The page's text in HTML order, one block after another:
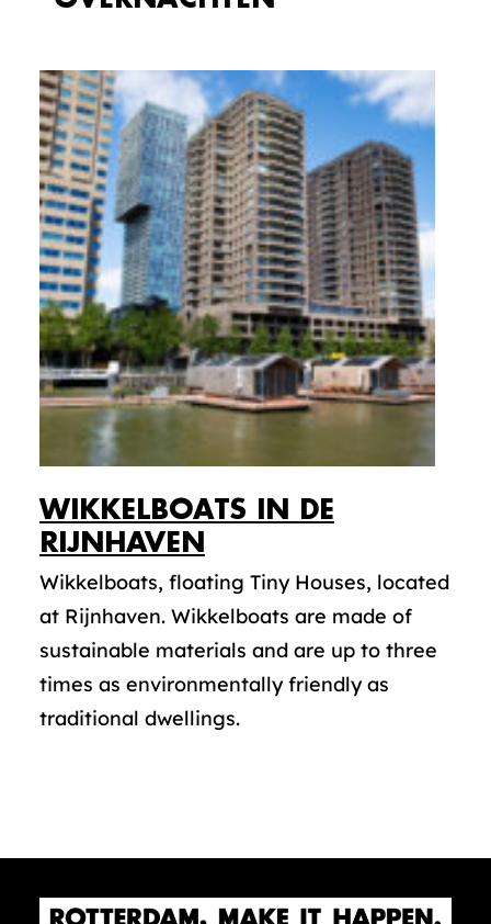
WIKKELBOATS IN DE
RIJNHAVEN
Wikkelboats, floating Tiny Houses, located
at Rijnhaven. Wikkelboats are made of
sustainable materials and are up to three
times as environmentally friendly as
traditional dwellings.